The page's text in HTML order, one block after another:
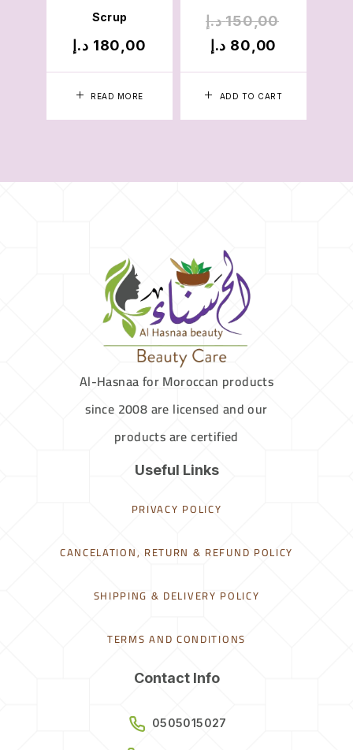
READ MORE
Scrup
180,00 د.إ
ADD TO CART
150,00 د.إ
80,00 د.إ
Al-Hasnaa for Moroccan products
since 2008 are licensed and our
products are certified
Useful Links
PRIVACY POLICY
CANCELATION, RETURN & REFUND POLICY
SHIPPING & DELIVERY POLICY
TERMS AND CONDITIONS
Contact Info
0505015027